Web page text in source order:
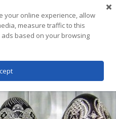
your online experience, allow
measure traffic to this
based on your browsing